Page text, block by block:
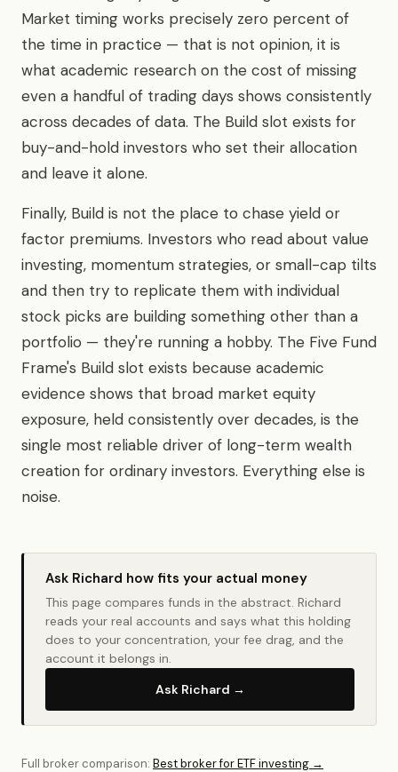
Market timing works precisely zero percent of
the time in practice — that is not opinion, it is
what academic research on the cost of missing
even a handful of trading days shows consistently
across decades of data. The Build slot exists for
buy-and-hold investors who set their allocation
and leave it alone.
Finally, Build is not the place to chase yield or
factor premiums. Investors who read about value
investing, momentum strategies, or small-cap tilts
and then try to replicate them with individual
stock picks are building something other than a
portfolio — they're running a hobby. The Five Fund
Frame's Build slot exists because academic
evidence shows that broad market equity
exposure, held consistently over decades, is the
single most reliable driver of long-term wealth
creation for ordinary investors. Everything else is
noise.
Ask Richard how fits your actual money
This page compares funds in the abstract. Richard
reads your real accounts and says what this holding
does to your concentration, your fee drag, and the
account it belongs in.
Ask Richard →
Full broker comparison: Best broker for ETF investing →